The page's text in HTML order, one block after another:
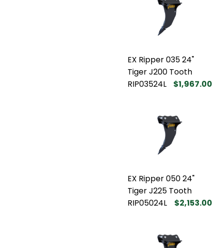
EX Ripper 035 24"
Tiger J200 Tooth
RIP03524L
$1,967.00
EX Ripper 050 24"
Tiger J225 Tooth
RIP05024L
$2,153.00